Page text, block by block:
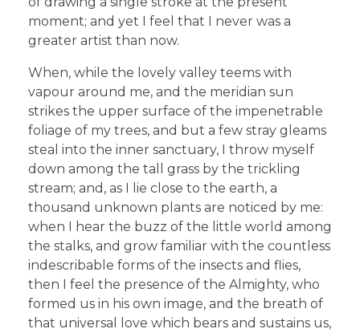
moment; and yet I feel that I never was a
greater artist than now.
When, while the lovely valley teems with
vapour around me, and the meridian sun
strikes the upper surface of the impenetrable
foliage of my trees, and but a few stray gleams
steal into the inner sanctuary, I throw myself
down among the tall grass by the trickling
stream; and, as I lie close to the earth, a
thousand unknown plants are noticed by me:
when I hear the buzz of the little world among
the stalks, and grow familiar with the countless
indescribable forms of the insects and flies,
then I feel the presence of the Almighty, who
formed us in his own image, and the breath of
that universal love which bears and sustains us,